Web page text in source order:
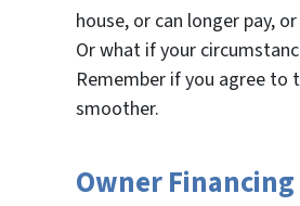
house, or can longer pay,
Or what if your
Remember if you agree to
smoother.
Owner